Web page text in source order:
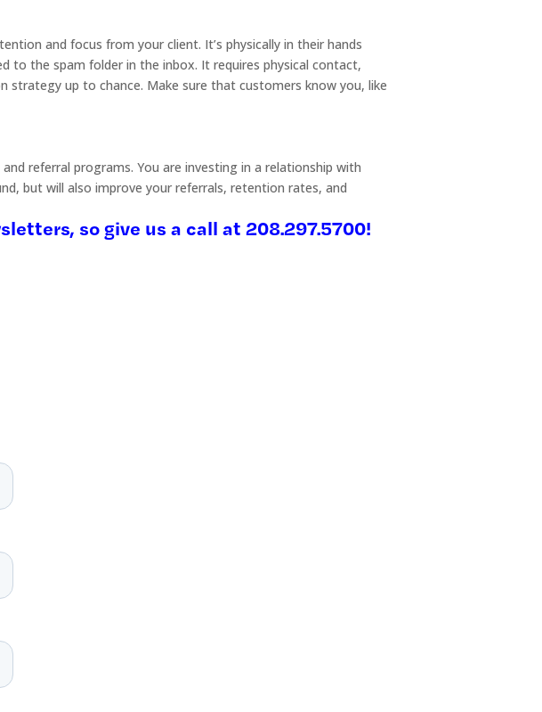
and focus from your client. It’s physically in their hands
to the spam folder in the inbox. It requires physical contact,
strategy up to chance. Make sure that customers know you, like
referral programs. You are investing in a relationship with
but will also improve your referrals, retention rates, and
so give us a call at 208.297.5700!